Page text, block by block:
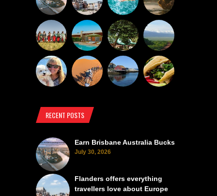
RECENT POSTS
Earn Brisbane Australia Bucks
July 30, 2026
Flanders offers everything
travellers love about Europe